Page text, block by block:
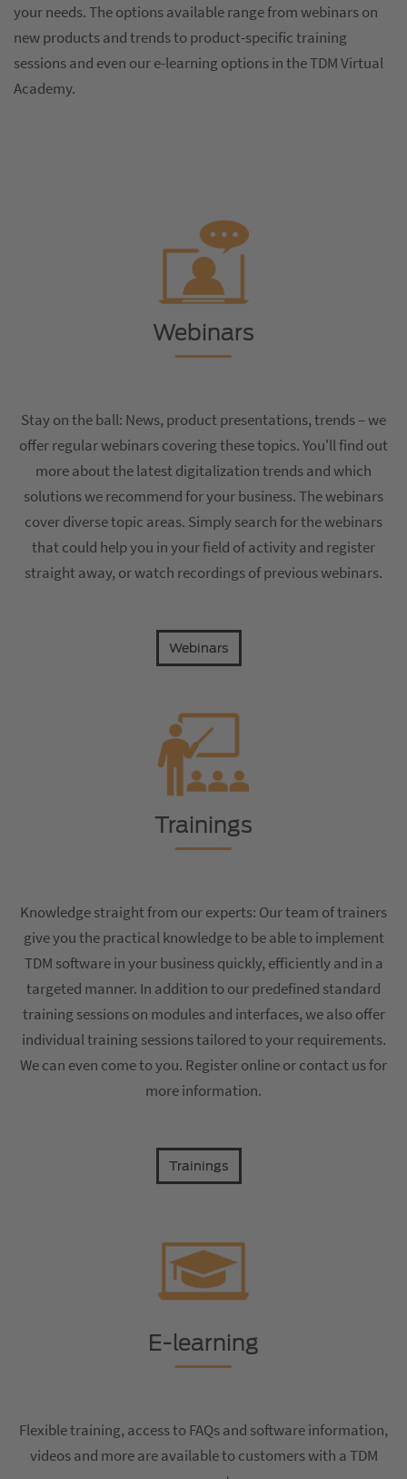
your needs. The options available range from webinars on
new products and trends to product-specific training
sessions and even our e-learning options in the TDM Virtual
Academy.
Webinars
Stay on the ball: News, product presentations, trends – we
offer regular webinars covering these topics. You'll find out
more about the latest digitalization trends and which
solutions we recommend for your business. The webinars
cover diverse topic areas. Simply search for the webinars
that could help you in your field of activity and register
straight away, or watch recordings of previous webinars.
Webinars
Trainings
Knowledge straight from our experts: Our team of trainers
give you the practical knowledge to be able to implement
TDM software in your business quickly, efficiently and in a
targeted manner. In addition to our predefined standard
training sessions on modules and interfaces, we also offer
individual training sessions tailored to your requirements.
We can even come to you. Register online or contact us for
more information.
Trainings
E-learning
Flexible training, access to FAQs and software information,
videos and more are available to customers with a TDM